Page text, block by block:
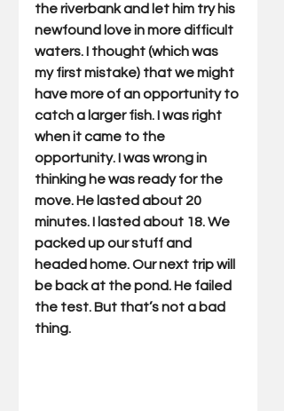
the riverbank and let him try his
newfound love in more difficult
waters. I thought (which was
my first mistake) that we might
have more of an opportunity to
catch a larger fish. I was right
when it came to the
opportunity. I was wrong in
thinking he was ready for the
move. He lasted about 20
minutes. I lasted about 18. We
packed up our stuff and
headed home. Our next trip will
be back at the pond. He failed
the test. But that’s not a bad
thing.